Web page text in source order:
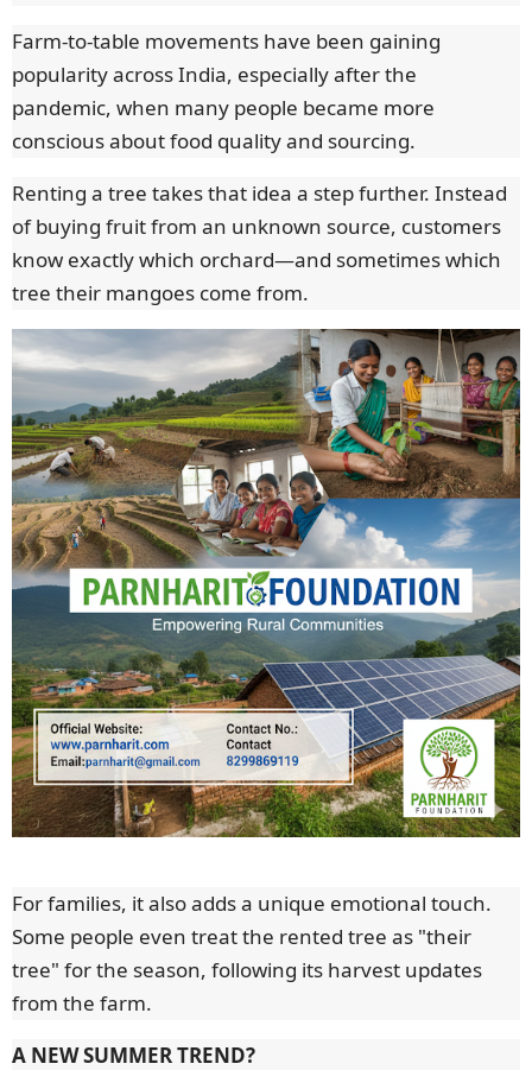
Farm-to-table movements have been gaining
popularity across India, especially after the
pandemic, when many people became more
conscious about food quality and sourcing.
Renting a tree takes that idea a step further. Instead
of buying fruit from an unknown source, customers
know exactly which orchard—and sometimes which
tree their mangoes come from.
For families, it also adds a unique emotional touch.
Some people even treat the rented tree as "their
tree" for the season, following its harvest updates
from the farm.
A NEW SUMMER TREND?